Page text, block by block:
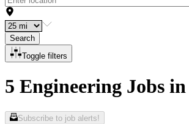
Search
Toggle filters
5 Engineering Jobs
Subscribe to job alerts!